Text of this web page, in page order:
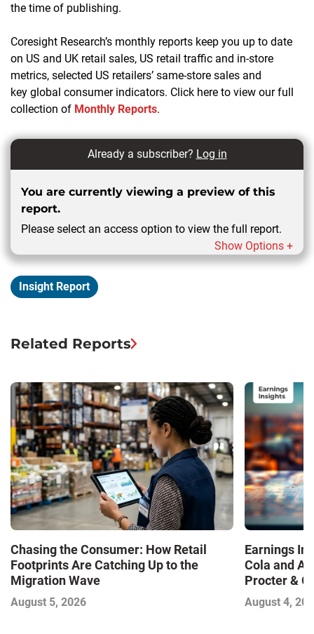
the time of publishing.
Coresight Research’s monthly reports keep you up to date
on US and UK retail sales, US retail traffic and in-store
metrics, selected US retailers’ same-store sales and
key global consumer indicators. Click here to view our full
collection of Monthly Reports.
Already a subscriber? Log in
You are currently viewing a preview of this
report.
Please select an access option to view the full report.
Show Options +
Insight Report
Related Reports
Chasing the Consumer: How Retail
Footprints Are Catching Up to the
Migration Wave
August 5, 2026
Earnings
Cola and
Procter &
Contend
August 4,